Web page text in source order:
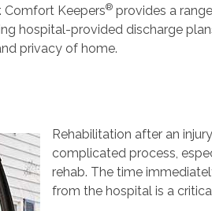
Comfort Keepers® provides a
hospital-provided discharge
privacy of home.
Rehabilitation after an
complicated process,
rehab. The time
from the hospital is a